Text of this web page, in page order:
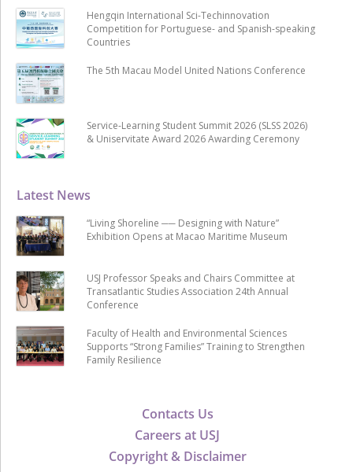
Contacts Us
Careers at USJ
Copyright & Disclaimer
Latest News
“Living Shoreline ── Designing with Nature”
Exhibition Opens at Macao Maritime Museum
USJ Professor Speaks and Chairs Committee at
Transatlantic Studies Association 24th Annual
Conference
Faculty of Health and Environmental Sciences
Supports “Strong Families” Training to Strengthen
Family Resilience
Hengqin International Sci-Techinnovation
Competition for Portuguese- and Spanish-speaking
Countries
The 5th Macau Model United Nations Conference
Service-Learning Student Summit 2026 (SLSS 2026)
& Uniservitate Award 2026 Awarding Ceremony